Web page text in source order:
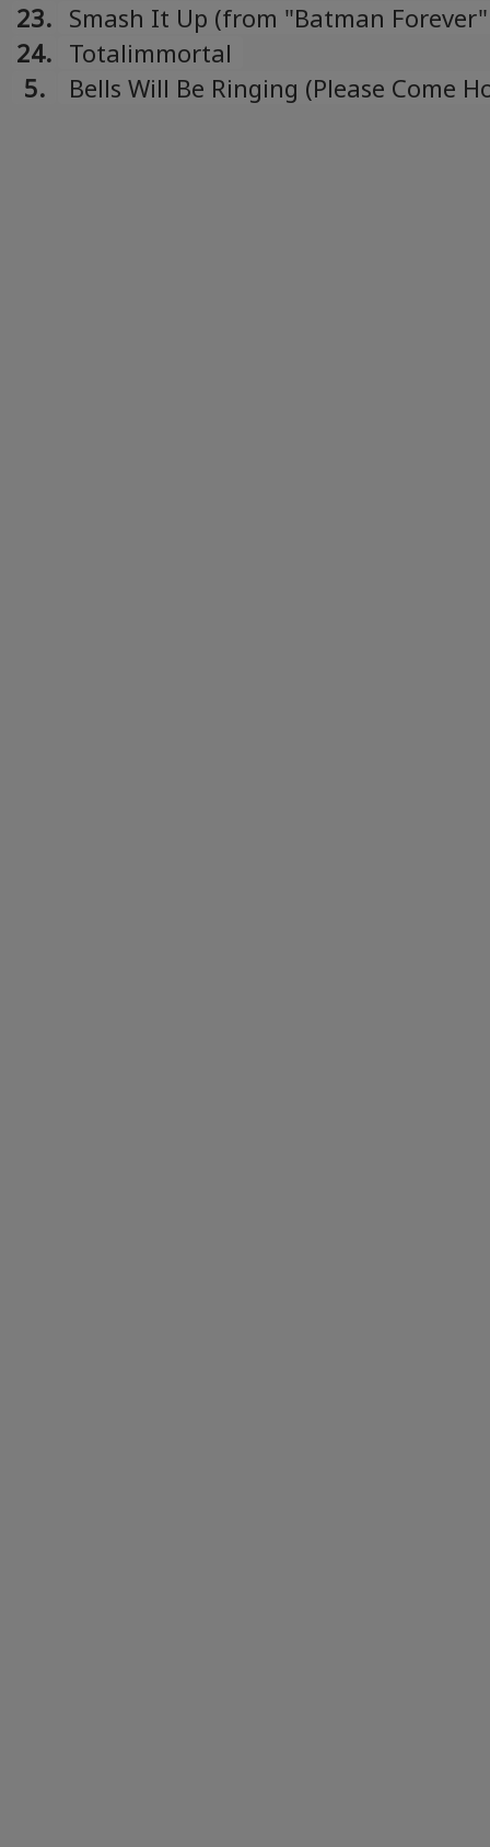
23. Smash It Up (from "Batman Forever"
soundtrack)
24. Totalimmortal
5.
Bells Will Be Ringing (Please Come